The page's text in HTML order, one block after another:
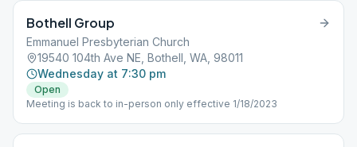
Bothell Group
Emmanuel Presbyterian Church
19540 104th Ave NE, Bothell, WA, 98011
Wednesday at 7:30 pm
Open
Meeting is back to in-person only effective 1/18/2023